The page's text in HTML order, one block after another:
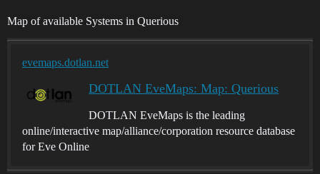
Map of available Systems in Querious
evemaps.dotlan.net
DOTLAN EveMaps: Map: Querious
DOTLAN EveMaps is the leading
online/interactive map/alliance/corporation resource database
for Eve Online